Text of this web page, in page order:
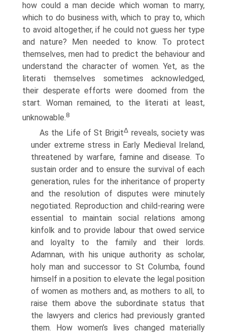
how could a man decide which woman to marry,
which to do business with, which to pray to, which
to avoid altogether, if he could not guess her type
and nature? Men needed to know. To protect
themselves, men had to predict the behaviour and
understand the character of women. Yet, as the
literati themselves sometimes acknowledged,
their desperate efforts were doomed from the
start. Woman remained, to the literati at least,
unknowable.8
As the Life of St Brigit∆ reveals, society was
under extreme stress in Early Medieval Ireland,
threatened by warfare, famine and disease. To
sustain order and to ensure the survival of each
generation, rules for the inheritance of property
and the resolution of disputes were minutely
negotiated. Reproduction and child-rearing were
essential to maintain social relations among
kinfolk and to provide labour that owed service
and loyalty to the family and their lords.
Adamnan, with his unique authority as scholar,
holy man and successor to St Columba, found
himself in a position to elevate the legal position
of women as mothers and, as mothers to all, to
raise them above the subordinate status that
the lawyers and clerics had previously granted
them. How women’s lives changed materially